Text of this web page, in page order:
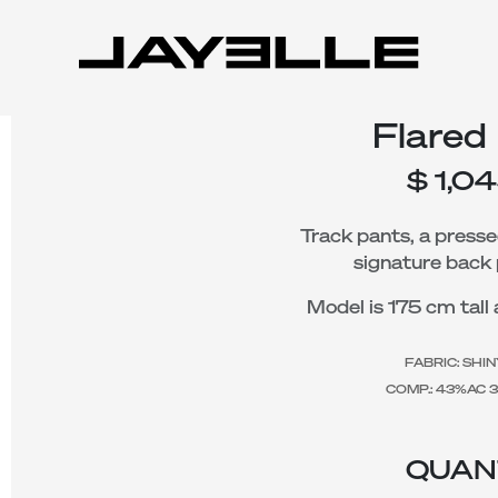
$
Track pants, a
signature back
Model is 175 cm tall
FABRIC:
COMP.: 43%AC